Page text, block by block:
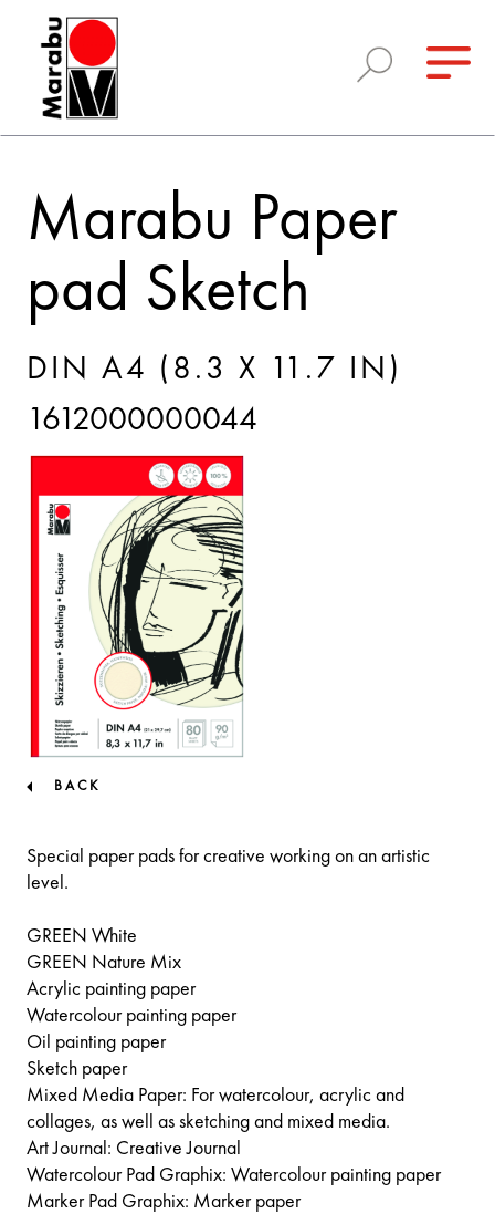
Marabu Paper
pad Sketch
DIN A4 (8.3 X 11.7 IN)
1612000000044
BACK
Special paper pads for creative working on an artistic
level.
GREEN White
GREEN Nature Mix
Acrylic painting paper
Watercolour painting paper
Oil painting paper
Sketch paper
Mixed Media Paper: For watercolour, acrylic and
collages, as well as sketching and mixed media.
Art Journal: Creative Journal
Watercolour Pad Graphix: Watercolour painting paper
Marker Pad Graphix: Marker paper